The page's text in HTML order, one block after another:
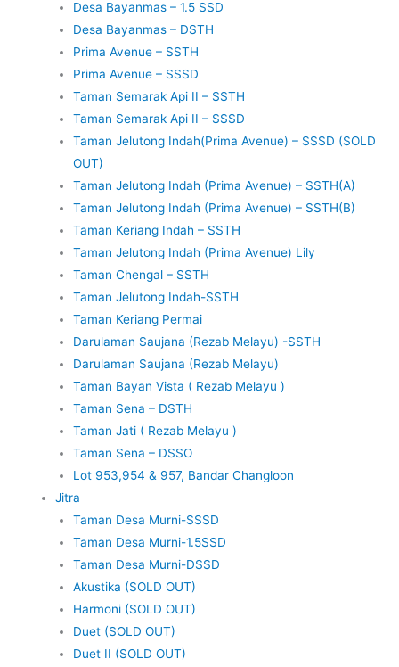
Desa Bayanmas – 1.5 SSD
Desa Bayanmas – DSTH
Prima Avenue – SSTH
Prima Avenue – SSSD
Taman Semarak Api II – SSTH
Taman Semarak Api II – SSSD
Taman Jelutong Indah(Prima Avenue) – SSSD (SOLD
OUT)
Taman Jelutong Indah (Prima Avenue) – SSTH(A)
Taman Jelutong Indah (Prima Avenue) – SSTH(B)
Taman Keriang Indah – SSTH
Taman Jelutong Indah (Prima Avenue) Lily
Taman Chengal – SSTH
Taman Jelutong Indah-SSTH
Taman Keriang Permai
Darulaman Saujana (Rezab Melayu) -SSTH
Darulaman Saujana (Rezab Melayu)
Taman Bayan Vista ( Rezab Melayu )
Taman Sena – DSTH
Taman Jati ( Rezab Melayu )
Taman Sena – DSSO
Lot 953,954 & 957, Bandar Changloon
Jitra
Taman Desa Murni-SSSD
Taman Desa Murni-1.5SSD
Taman Desa Murni-DSSD
Akustika (SOLD OUT)
Harmoni (SOLD OUT)
Duet (SOLD OUT)
Duet II (SOLD OUT)